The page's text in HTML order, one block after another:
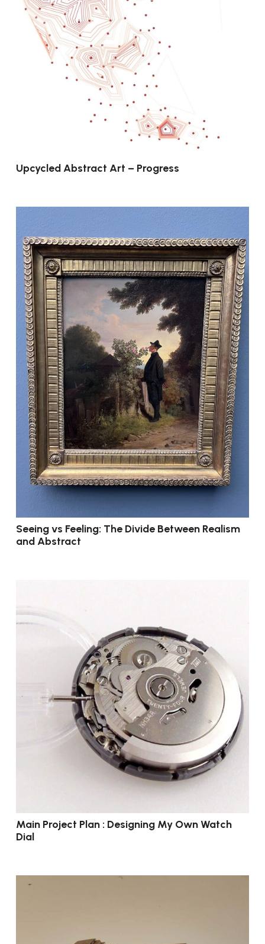
Upcycled Abstract Art – Progress
Seeing vs Feeling: The Divide Between Realism
and Abstract
Main Project Plan : Designing My Own Watch
Dial